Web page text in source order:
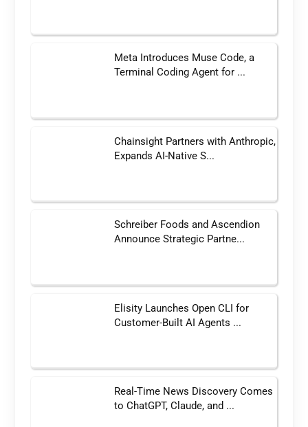
Meta Introduces Muse Code, a
Terminal Coding Agent for ...
Chainsight Partners with Anthropic,
Expands AI-Native S...
Schreiber Foods and Ascendion
Announce Strategic Partne...
Elisity Launches Open CLI for
Customer-Built AI Agents ...
Real-Time News Discovery Comes
to ChatGPT, Claude, and ...